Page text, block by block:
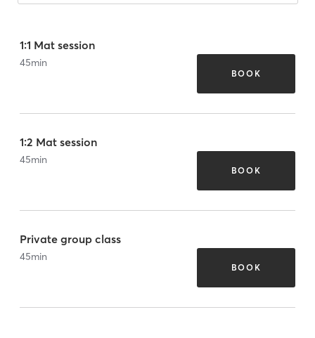
1:1 Mat session
45min
BOOK
1:2 Mat session
45min
BOOK
Private group class
45min
BOOK